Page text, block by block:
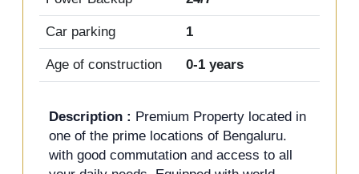
Car parking 1
Age of construction 0-1 years
Description : Premium Property located in
one of the prime locations of Bengaluru.
with good commutation and access to all